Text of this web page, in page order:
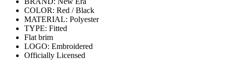
COLOR: Red / Black
MATERIAL: Polyester
TYPE: Fitted
Flat brim
LOGO: Embroidered
Officially Licensed